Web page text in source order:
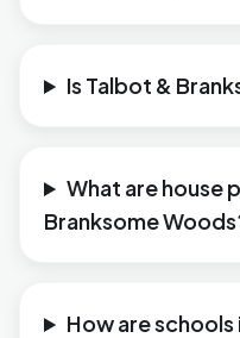
Is Talbot &
What are house
Branksome
How are